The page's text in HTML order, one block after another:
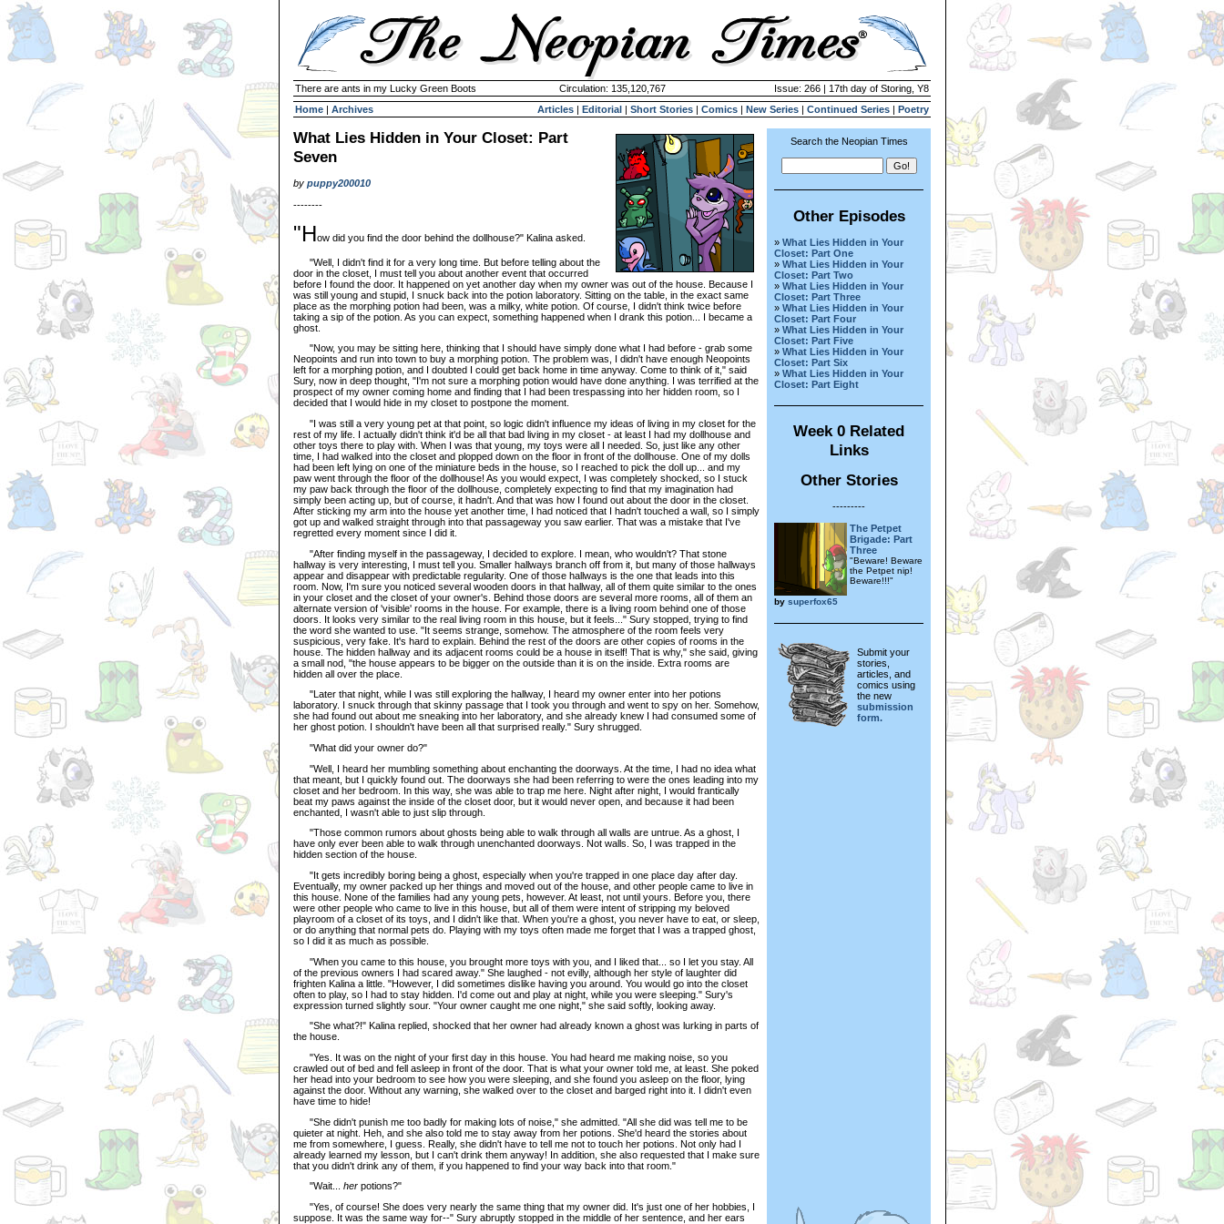
There are ants in my Lucky Green Boots Circulation: 135,120,767
Issue: 266 | 17th day of Storing, Y8
Home | Archives Articles | Editorial | Short Stories | Comics | New Series | Continued Series | Poetry
What Lies Hidden in Your Closet: Part
Seven
by puppy200010
--------
"How did you find the door behind the dollhouse?" Kalina asked.
"Well, I didn't find it for a very long time. But before telling about the
door in the closet, I must tell you about another event that occurred
before I found the door. It happened on yet another day when my owner was out of the house. Because I
was still young and stupid, I snuck back into the potion laboratory. Sitting on the table, in the exact same
place as the morphing potion had been, was a milky, white potion. Of course, I didn't think twice before
taking a sip of the potion. As you can expect, something happened when I drank this potion... I became a
ghost.
"Now, you may be sitting here, thinking that I should have simply done what I had before - grab some
Neopoints and run into town to buy a morphing potion. The problem was, I didn't have enough Neopoints
left for a morphing potion, and I doubted I could get back home in time anyway. Come to think of it," said
Sury, now in deep thought, "I'm not sure a morphing potion would have done anything. I was terrified at the
prospect of my owner coming home and finding that I had been trespassing into her hidden room, so I
decided that I would hide in my closet to postpone the moment.
"I was still a very young pet at that point, so logic didn't influence my ideas of living in my closet for the
rest of my life. I actually didn't think it'd be all that bad living in my closet - at least I had my dollhouse and
other toys there to play with. When I was that young, my toys were all I needed. So, just like any other
time, I had walked into the closet and plopped down on the floor in front of the dollhouse. One of my dolls
had been left lying on one of the miniature beds in the house, so I reached to pick the doll up... and my
paw went through the floor of the dollhouse! As you would expect, I was completely shocked, so I stuck
my paw back through the floor of the dollhouse, completely expecting to find that my imagination had
simply been acting up, but of course, it hadn't. And that was how I found out about the door in the closet.
After sticking my arm into the house yet another time, I had noticed that I hadn't touched a wall, so I simply
got up and walked straight through into that passageway you saw earlier. That was a mistake that I've
regretted every moment since I did it.
"After finding myself in the passageway, I decided to explore. I mean, who wouldn't? That stone
hallway is very interesting, I must tell you. Smaller hallways branch off from it, but many of those hallways
appear and disappear with predictable regularity. One of those hallways is the one that leads into this
room. Now, I'm sure you noticed several wooden doors in that hallway, all of them quite similar to the ones
in your closet and the closet of your owner's. Behind those doors are several more rooms, all of them an
alternate version of 'visible' rooms in the house. For example, there is a living room behind one of those
doors. It looks very similar to the real living room in this house, but it feels..." Sury stopped, trying to find
the word she wanted to use. "It seems strange, somehow. The atmosphere of the room feels very
suspicious, very fake. It's hard to explain. Behind the rest of the doors are other copies of rooms in the
house. The hidden hallway and its adjacent rooms could be a house in itself! That is why," she said, giving
a small nod, "the house appears to be bigger on the outside than it is on the inside. Extra rooms are
hidden all over the place.
"Later that night, while I was still exploring the hallway, I heard my owner enter into her potions
laboratory. I snuck through that skinny passage that I took you through and went to spy on her. Somehow,
she had found out about me sneaking into her laboratory, and she already knew I had consumed some of
her ghost potion. I shouldn't have been all that surprised really." Sury shrugged.
"What did your owner do?"
"Well, I heard her mumbling something about enchanting the doorways. At the time, I had no idea what
that meant, but I quickly found out. The doorways she had been referring to were the ones leading into my
closet and her bedroom. In this way, she was able to trap me here. Night after night, I would frantically
beat my paws against the inside of the closet door, but it would never open, and because it had been
enchanted, I wasn't able to just slip through.
"Those common rumors about ghosts being able to walk through all walls are untrue. As a ghost, I
have only ever been able to walk through unenchanted doorways. Not walls. So, I was trapped in the
hidden section of the house.
"It gets incredibly boring being a ghost, especially when you're trapped in one place day after day.
Eventually, my owner packed up her things and moved out of the house, and other people came to live in
this house. None of the families had any young pets, however. At least, not until yours. Before you, there
were other people who came to live in this house, but all of them were intent of stripping my beloved
playroom of a closet of its toys, and I didn't like that. When you're a ghost, you never have to eat, or sleep,
or do anything that normal pets do. Playing with my toys often made me forget that I was a trapped ghost,
so I did it as much as possible.
"When you came to this house, you brought more toys with you, and I liked that... so I let you stay. All
of the previous owners I had scared away." She laughed - not evilly, although her style of laughter did
frighten Kalina a little. "However, I did sometimes dislike having you around. You would go into the closet
often to play, so I had to stay hidden. I'd come out and play at night, while you were sleeping." Sury's
expression turned slightly sour. "Your owner caught me one night," she said softly, looking away.
"She what?!" Kalina replied, shocked that her owner had already known a ghost was lurking in parts of
the house.
"Yes. It was on the night of your first day in this house. You had heard me making noise, so you
crawled out of bed and fell asleep in front of the door. That is what your owner told me, at least. She poked
her head into your bedroom to see how you were sleeping, and she found you asleep on the floor, lying
against the door. Without any warning, she walked over to the closet and barged right into it. I didn't even
have time to hide!
"She didn't punish me too badly for making lots of noise," she admitted. "All she did was tell me to be
quieter at night. Heh, and she also told me to stay away from her potions. She'd heard the stories about
me from somewhere, I guess. Really, she didn't have to tell me not to touch her potions. Not only had I
already learned my lesson, but I can't drink them anyway! In addition, she also requested that I make sure
that you didn't drink any of them, if you happened to find your way back into that room."
"Wait... her potions?"
"Yes, of course! She does very nearly the same thing that my owner did. It's just one of her hobbies, I
suppose. It was the same way for--" Sury abruptly stopped in the middle of her sentence, and her ears
Search the Neopian Times
Other Episodes
» What Lies Hidden in Your
Closet: Part One
» What Lies Hidden in Your
Closet: Part Two
» What Lies Hidden in Your
Closet: Part Three
» What Lies Hidden in Your
Closet: Part Four
» What Lies Hidden in Your
Closet: Part Five
» What Lies Hidden in Your
Closet: Part Six
» What Lies Hidden in Your
Closet: Part Eight
Week 0 Related
Links
Other Stories
---------
The Petpet
Brigade: Part
Three
"Beware! Beware
the Petpet nip!
Beware!!!"
by superfox65
Submit your
stories,
articles, and
comics using
the new
submission
form.